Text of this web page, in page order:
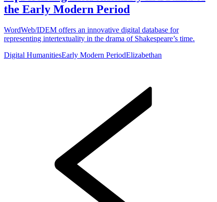
the Early Modern Period
WordWeb/IDEM offers an innovative digital database for
representing intertextuality in the drama of Shakespeare’s time.
Digital HumanitiesEarly Modern PeriodElizabethan